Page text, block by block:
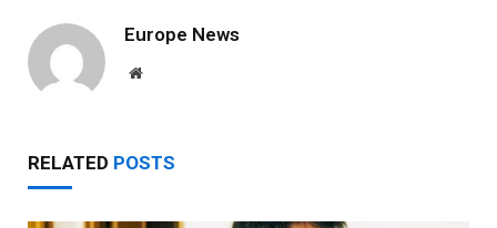
Europe News
Website
RELATED POSTS